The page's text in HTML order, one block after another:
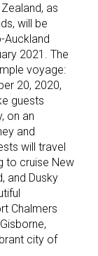
as
will be
Auckland
2021. The
voyage:
20, 2020,
guests
on an
and
will travel
to cruise New
and Dusky
Chalmers
city of